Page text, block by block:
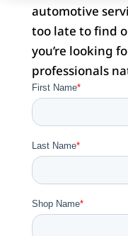
automotive
too late to find
you’re looking
professionals